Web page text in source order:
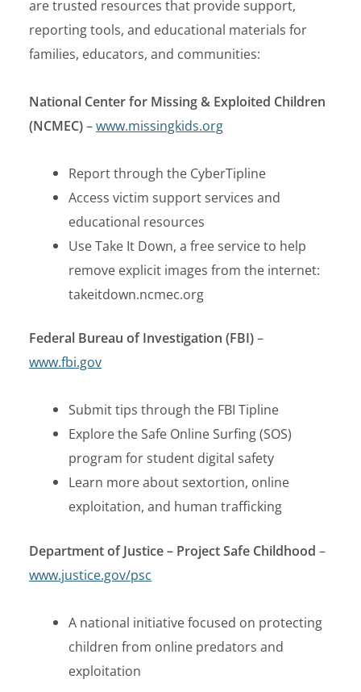
are trusted resources that provide support,
reporting tools, and educational materials for
families, educators, and communities:
National Center for Missing & Exploited Children
(NCMEC)–www.missingkids.org
Report through the CyberTipline
Access victim support services and
educational resources
Use Take It Down, a free service to help
remove explicit images from the internet:
takeitdown.ncmec.org
Federal Bureau of Investigation (FBI)–
www.fbi.gov
Submit tips through the FBI Tipline
Explore the Safe Online Surfing (SOS)
program for student digital safety
Learn more about sextortion, online
exploitation, and human trafficking
Department of Justice – Project Safe Childhood –
www.justice.gov/psc
A national initiative focused on protecting
children from online predators and
exploitation